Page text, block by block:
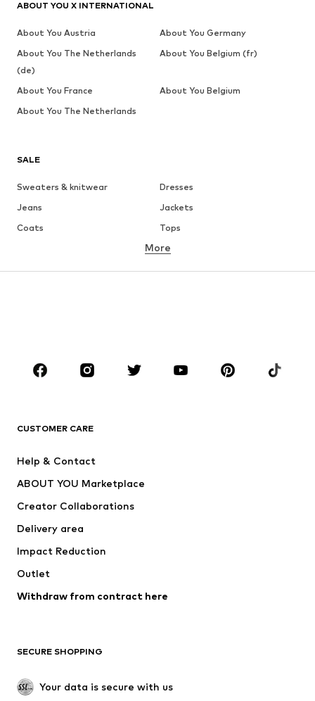
SALE
Sweaters & knitwear
Dresses
Jeans
Jackets
Coats
Tops
Underwear
Sportswear
Accessories
Jackets
Underwear
Coats
Swimwear
Blazers
Jumpsuits & playsuits
Upcycling
SHOES
More
CUSTOMER CARE
Help & Contact
ABOUT YOU Marketplace
Creator Collaborations
Delivery area
Impact Reduction
Outlet
Withdraw from contract here
SECURE SHOPPING
Your data is secure with us
ABOUT YOU X INTERNATIONAL
About You Austria
About You Germany
About You The Netherlands
(de)
About You Belgium (fr)
About You France
About You Belgium
About You The Netherlands